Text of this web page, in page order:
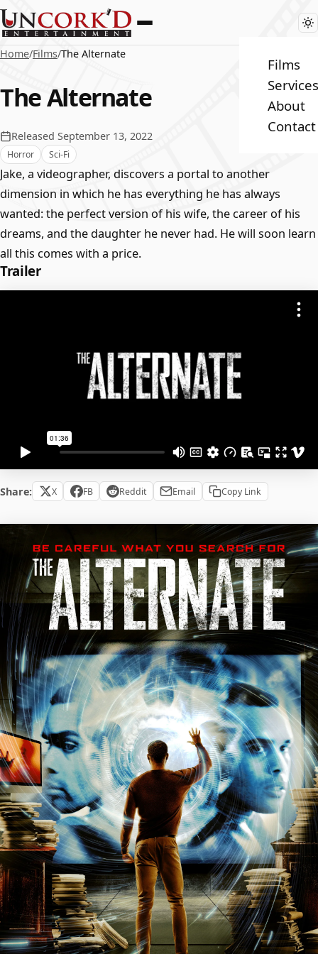
Films
Services
About
Contact
Home/Films/The Alternate
The Alternate
Released September 13, 2022
Horror Sci-Fi
Jake, a videographer, discovers a portal to another
dimension in which he has everything he has always
wanted: the perfect version of his wife, the career of his
dreams, and the daughter he never had. He will soon learn
all this comes with a price.
Trailer
Share: X FB Reddit Email Copy Link